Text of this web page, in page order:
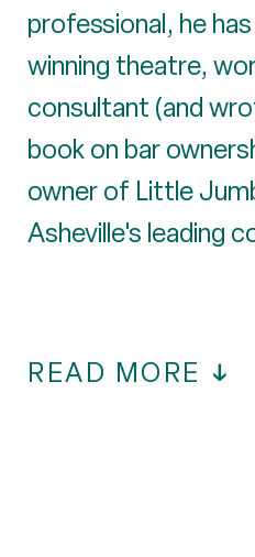
professional, he
winning theatre,
consultant (and
book on bar
owner of Little
Asheville's leading
READ MORE